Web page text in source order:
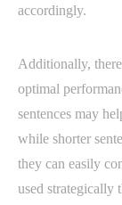
accordingly.
Additionally,
optimal
sentences may
while shorter
they can easily
used strategically